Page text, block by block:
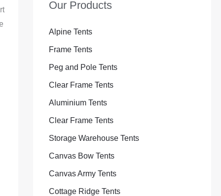
Our Products
Alpine Tents
Frame Tents
Peg and Pole Tents
Clear Frame Tents
Aluminium Tents
Clear Frame Tents
Storage Warehouse Tents
Canvas Bow Tents
Canvas Army Tents
Cottage Ridge Tents